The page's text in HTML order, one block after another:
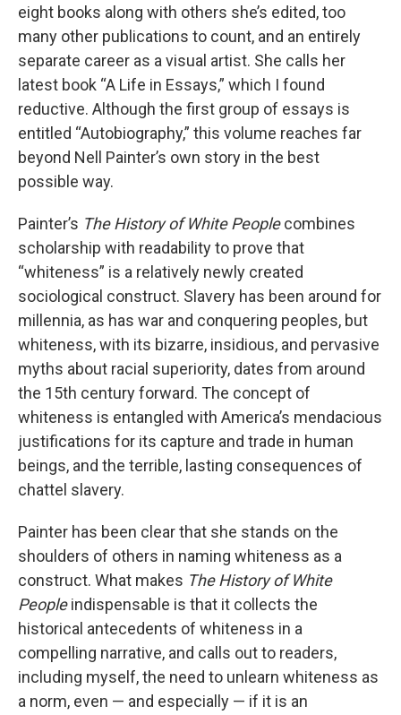
eight books along with others she’s edited, too
many other publications to count, and an entirely
separate career as a visual artist. She calls her
latest book “A Life in Essays,” which I found
reductive. Although the first group of essays is
entitled “Autobiography,” this volume reaches far
beyond Nell Painter’s own story in the best
possible way.
Painter’s The History of White Peoplecombines
scholarship with readability to prove that
“whiteness” is a relatively newly created
sociological construct. Slavery has been around for
millennia, as has war and conquering peoples, but
whiteness, with its bizarre, insidious, and pervasive
myths about racial superiority, dates from around
the 15th century forward. The concept of
whiteness is entangled with America’s mendacious
justifications for its capture and trade in human
beings, and the terrible, lasting consequences of
chattel slavery.
Painter has been clear that she stands on the
shoulders of others in naming whiteness as a
construct. What makes The History of White
Peopleindispensable is that it collects the
historical antecedents of whiteness in a
compelling narrative, and calls out to readers,
including myself, the need to unlearn whiteness as
a norm, even — and especially — if it is an